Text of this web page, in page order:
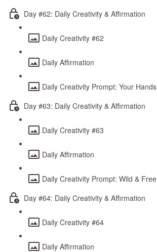
Day #62: Daily Creativity & Affirmation
Daily Creativity #62
Daily Affirmation
Daily Creativity Prompt: Your Hands
Day #63: Daily Creativity & Affirmation
Daily Creativity #63
Daily Affirmation
Daily Creativity Prompt: Wild & Free
Day #64: Daily Creativity & Affirmation
Daily Creativity #64
Daily Affirmation